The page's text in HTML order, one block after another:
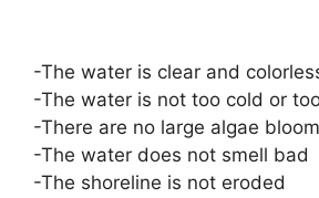
-The water is clear and
-The water is not too cold or
-There are no large algae
-The water does not smell bad
-The shoreline is not eroded